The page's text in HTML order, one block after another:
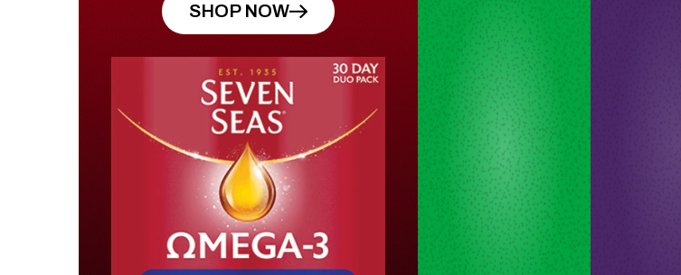
SHOP NOW